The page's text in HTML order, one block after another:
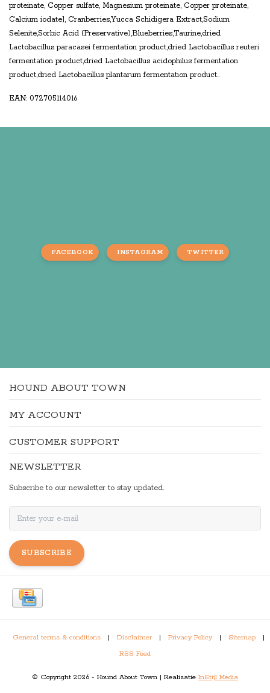
proteinate, Copper sulfate, Magnesium proteinate, Copper proteinate,
Calcium iodate], Cranberries,Yucca Schidigera Extract,Sodium
Selenite,Sorbic Acid (Preservative),Blueberries,Taurine,dried
Lactobacillus paracasei fermentation product,dried Lactobacillus reuteri
fermentation product,dried Lactobacillus acidophilus fermentation
product,dried Lactobacillus plantarum fermentation product..
EAN: 072705114016
FACEBOOK INSTAGRAM TWITTER
HOUND ABOUT TOWN
MY ACCOUNT
CUSTOMER SUPPORT
NEWSLETTER
Subscribe to our newsletter to stay updated.
SUBSCRIBE
General terms & conditions | Disclaimer | Privacy Policy | Sitemap
|
RSS Feed
© Copyright 2026 - Hound About Town | Realisatie InStijl Media